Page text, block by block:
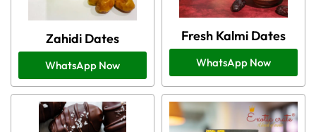
Zahidi Dates
WhatsApp Now
Fresh Kalmi Dates
WhatsApp Now